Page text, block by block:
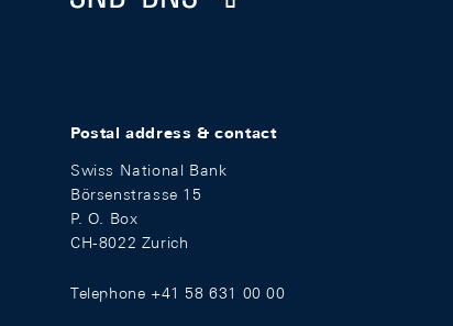
Postal address & contact
Swiss National Bank
Börsenstrasse 15
P. O. Box
CH-8022 Zurich
Telephone +41 58 631 00 00